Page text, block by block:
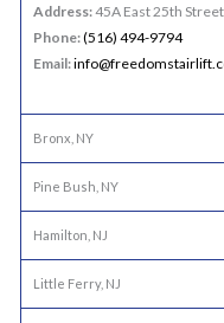
Address:45A East 25th
Phone:(516) 494-9794
Email:
Bronx, NY
Pine Bush, NY
Hamilton, NJ
Little Ferry, NJ